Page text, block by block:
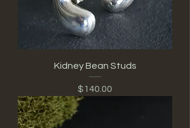
Kidney Bean Studs
Price
$140.00